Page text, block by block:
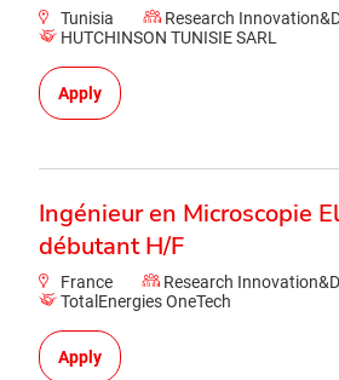
Tunisia
Research
HUTCHINSON TUNISIE SARL
Apply
Ingénieur en Microscopie
débutant H/F
France
Research
TotalEnergies OneTech
Apply